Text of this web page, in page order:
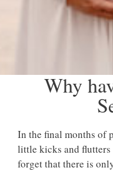
Why
In the final months of
little kicks and flutters
forget that there is